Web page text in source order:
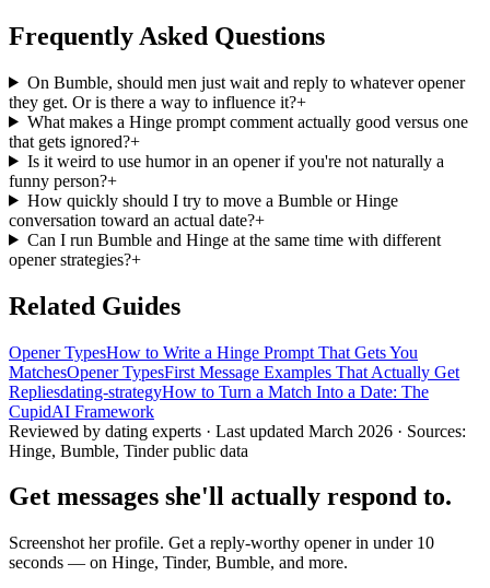
Frequently Asked Questions
On Bumble, should men just wait and reply to whatever opener
they get. Or is there a way to influence it?+
What makes a Hinge prompt comment actually good versus one
that gets ignored?+
Is it weird to use humor in an opener if you're not naturally a
funny person?+
How quickly should I try to move a Bumble or Hinge
conversation toward an actual date?+
Can I run Bumble and Hinge at the same time with different
opener strategies?+
Related Guides
Opener TypesHow to Write a Hinge Prompt That Gets You
MatchesOpener TypesFirst Message Examples That Actually Get
Repliesdating-strategyHow to Turn a Match Into a Date: The
CupidAI Framework
Reviewed by dating experts · Last updated March 2026 · Sources:
Hinge, Bumble, Tinder public data
Get messages she'll actually respond to.
Screenshot her profile. Get a reply-worthy opener in under 10
seconds — on Hinge, Tinder, Bumble, and more.